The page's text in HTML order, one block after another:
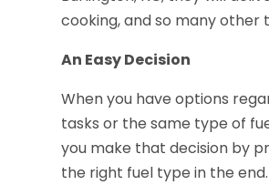
cooking, and so many other
An Easy Decision
When you have options
tasks or the same type of
you make that decision by
the right fuel type in the